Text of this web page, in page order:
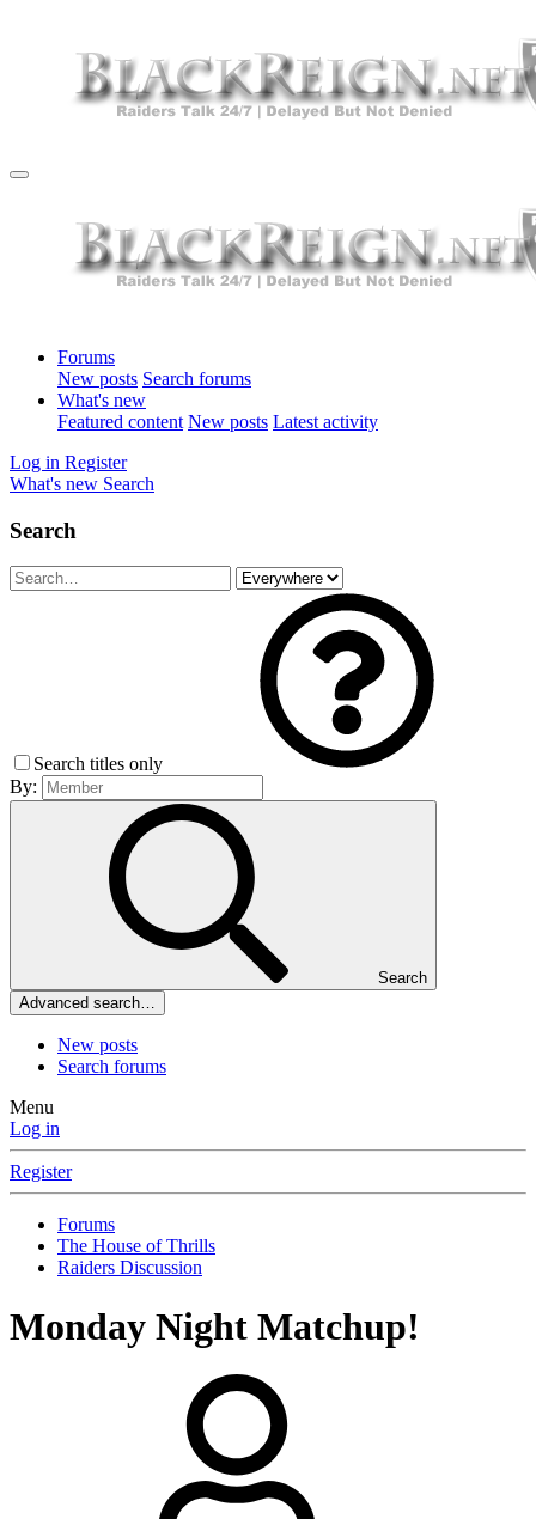
Forums
New posts Search forums
What's new
Featured content New posts Latest activity
Log in Register
What's new Search
Search
Search titles only
By:
Search
Advanced search…
New posts
Search forums
Menu
Log in
Register
Forums
The House of Thrills
Raiders Discussion
Monday Night Matchup!